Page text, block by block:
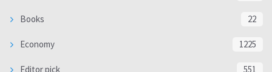
Books 22
Economy 1225
Editor pick 551